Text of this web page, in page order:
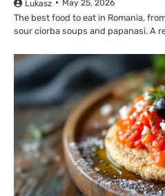
Lukasz May 25, 2026
The best food to eat in Romania,
sour ciorba soups and papanasi. A